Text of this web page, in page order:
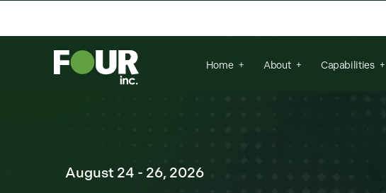
Home About Capabilities
August 24 - 26, 2026